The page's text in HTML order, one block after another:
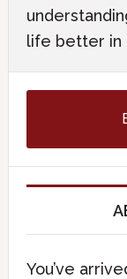
life better in
You’ve